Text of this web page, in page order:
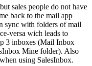
sales people do not have
back to the mail app
sync with folders of mail
versa wich leads to
3 inboxes (Mail Inbox
Mine folder). Also
using SalesInbox.